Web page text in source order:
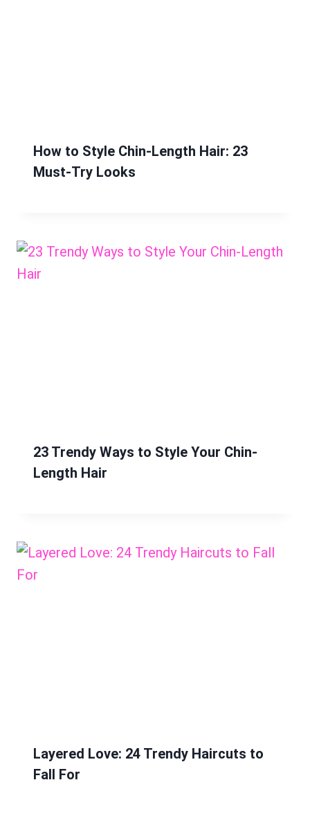
How to Style Chin-Length Hair: 23
Must-Try Looks
23 Trendy Ways to Style Your Chin-
Length Hair
Layered Love: 24 Trendy Haircuts to
Fall For